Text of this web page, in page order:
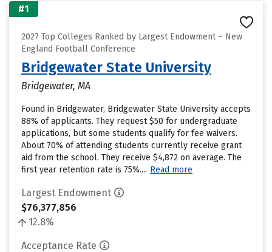
#1
2027 Top Colleges Ranked by Largest Endowment – New
England Football Conference
Bridgewater State University
Bridgewater, MA
Found in Bridgewater, Bridgewater State University accepts
88% of applicants. They request $50 for undergraduate
applications, but some students qualify for fee waivers.
About 70% of attending students currently receive grant
aid from the school. They receive $4,872 on average. The
first year retention rate is 75%.... Read more
Largest Endowment
$76,377,856
12.8%
Acceptance Rate